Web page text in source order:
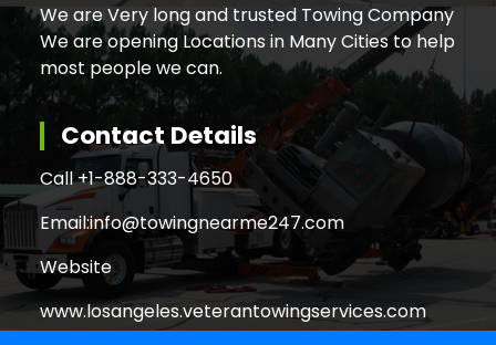
We are Very long and trusted Towing Company
We are opening Locations in Many Cities to help
most people we can.
Contact Details
Call +1-888-333-4650
Email:info@towingnearme247.com
Website
www.losangeles.veterantowingservices.com